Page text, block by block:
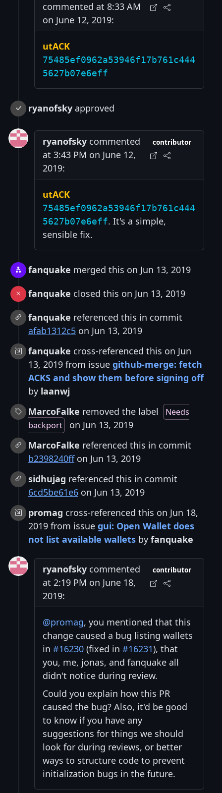
commented at 8:33 AM
on June 12, 2019:
utACK
75485ef0962a53946f17b761c444
5627b07e6eff
ryanofsky approved
ryanofsky commented
at 3:43 PM on June 12,
2019:
contributor
utACK
75485ef0962a53946f17b761c444
5627b07e6eff. It's a simple,
sensible fix.
fanquake merged this on Jun 13, 2019
fanquake closed this on Jun 13, 2019
fanquake referenced this in commit
afab1312c5 on Jun 13, 2019
fanquake cross-referenced this on Jun
13, 2019 from issue github-merge: fetch
ACKS and show them before signing off
by laanwj
MarcoFalke removed the label
Needs
backport
on Jun 13, 2019
MarcoFalke referenced this in commit
b2398240ffon Jun 13, 2019
sidhujag referenced this in commit
6cd5be61e6 on Jun 13, 2019
promag cross-referenced this on Jun 18,
2019 from issue gui: Open Wallet does
not list available wallets by fanquake
ryanofsky commented
at 2:19 PM on June 18,
2019:
contributor
@promag, you mentioned that this
change caused a bug listing wallets
in #16230 (fixed in #16231), that
you, me, jonas, and fanquake all
didn't notice during review.
Could you explain how this PR
caused the bug? Also, it'd be good
to know if you have any
suggestions for things we should
look for during reviews, or better
ways to structure code to prevent
initialization bugs in the future.